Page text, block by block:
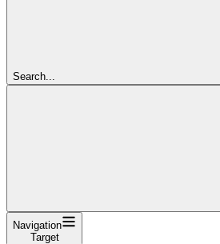
Search...
Navigation
Target